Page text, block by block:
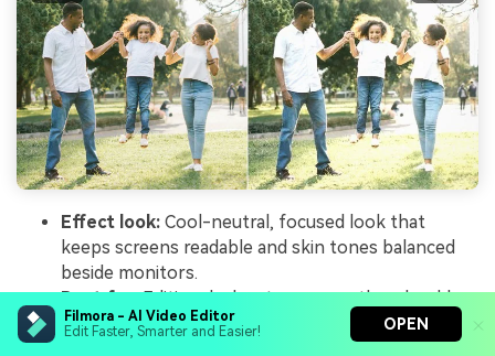
Filmora - AI Video Editor
Edit Faster, Smarter and Easier!
OPEN
Effect look: Cool-neutral, focused look that
keeps screens readable and skin tones balanced
beside monitors.
Best for:Editing desk setups, over-the-shoulder
computer shots, and productivity content in